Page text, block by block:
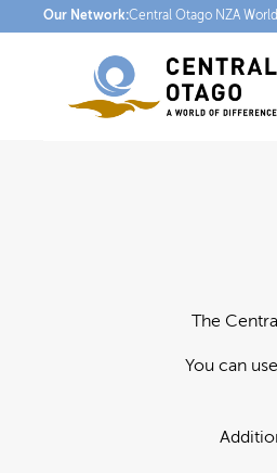
Our Network:Central Otago NZA
The
You can